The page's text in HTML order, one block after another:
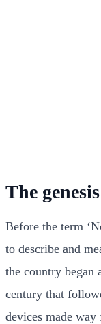
The
Before the term
to describe and
the country began
century that
devices made